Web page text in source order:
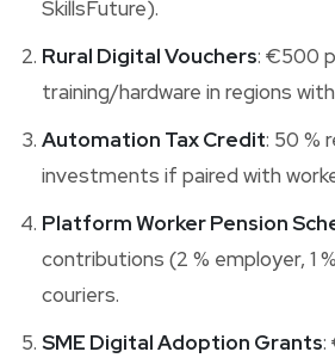
SkillsFuture).
Rural Digital Vouchers: €500
training/hardware in regions
Automation Tax Credit: 50 %
investments if paired with
Platform Worker Pension
contributions (2 % employer, 1
couriers.
SME Digital Adoption Grants: